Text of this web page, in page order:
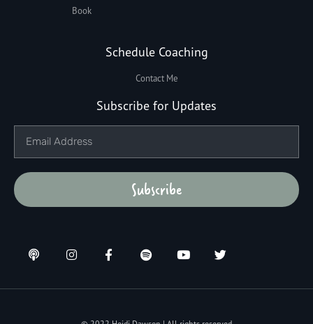
Book
Schedule Coaching
Contact Me
Subscribe for Updates
Subscribe